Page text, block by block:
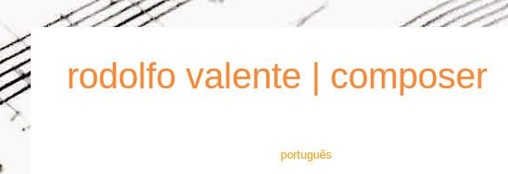
rodolfo valente | composer
português